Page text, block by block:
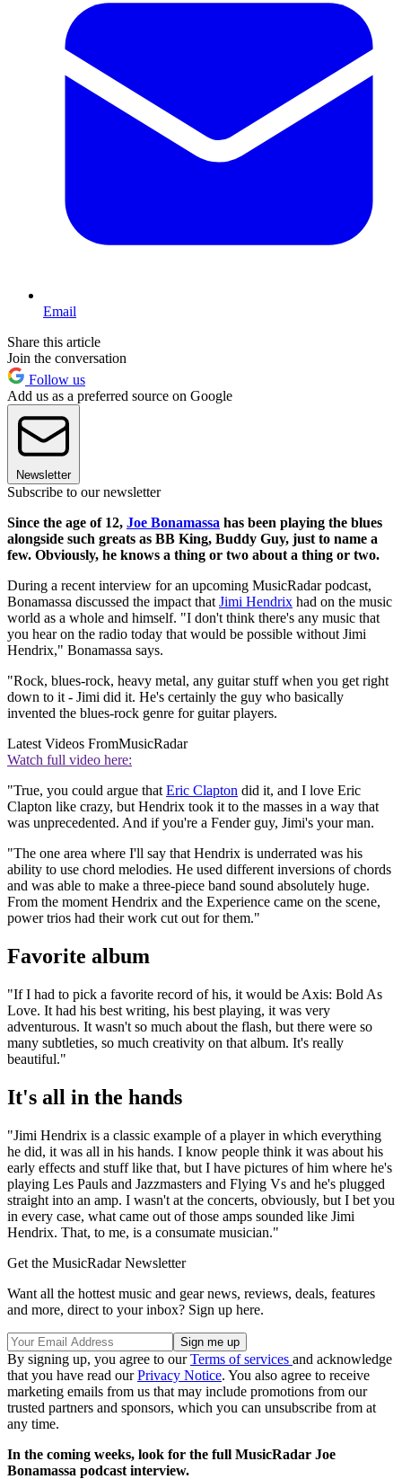
Email
Share this article
Join the conversation
Follow us
Add us as a preferred source on Google
Newsletter
Subscribe to our newsletter
Since the age of 12, Joe Bonamassa has been playing the blues
alongside such greats as BB King, Buddy Guy, just to name a
few. Obviously, he knows a thing or two about a thing or two.
During a recent interview for an upcoming MusicRadar podcast,
Bonamassa discussed the impact that Jimi Hendrix had on the music
world as a whole and himself. "I don't think there's any music that
you hear on the radio today that would be possible without Jimi
Hendrix," Bonamassa says.
"Rock, blues-rock, heavy metal, any guitar stuff when you get right
down to it - Jimi did it. He's certainly the guy who basically
invented the blues-rock genre for guitar players.
Latest Videos FromMusicRadar
Watch full video here:
"True, you could argue that Eric Clapton did it, and I love Eric
Clapton like crazy, but Hendrix took it to the masses in a way that
was unprecedented. And if you're a Fender guy, Jimi's your man.
"The one area where I'll say that Hendrix is underrated was his
ability to use chord melodies. He used different inversions of chords
and was able to make a three-piece band sound absolutely huge.
From the moment Hendrix and the Experience came on the scene,
power trios had their work cut out for them."
Favorite album
"If I had to pick a favorite record of his, it would be Axis: Bold As
Love. It had his best writing, his best playing, it was very
adventurous. It wasn't so much about the flash, but there were so
many subtleties, so much creativity on that album. It's really
beautiful."
It's all in the hands
"Jimi Hendrix is a classic example of a player in which everything
he did, it was all in his hands. I know people think it was about his
early effects and stuff like that, but I have pictures of him where he's
playing Les Pauls and Jazzmasters and Flying Vs and he's plugged
straight into an amp. I wasn't at the concerts, obviously, but I bet you
in every case, what came out of those amps sounded like Jimi
Hendrix. That, to me, is a consumate musician."
Get the MusicRadar Newsletter
Want all the hottest music and gear news, reviews, deals, features
and more, direct to your inbox? Sign up here.
By signing up, you agree to ourTerms of services and acknowledge
that you have read ourPrivacy Notice. You also agree to receive
marketing emails from us that may include promotions from our
trusted partners and sponsors, which you can unsubscribe from at
any time.
In the coming weeks, look for the full MusicRadar Joe
Bonamassa podcast interview.